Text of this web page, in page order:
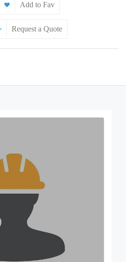
Add to Fav
Request a Quote